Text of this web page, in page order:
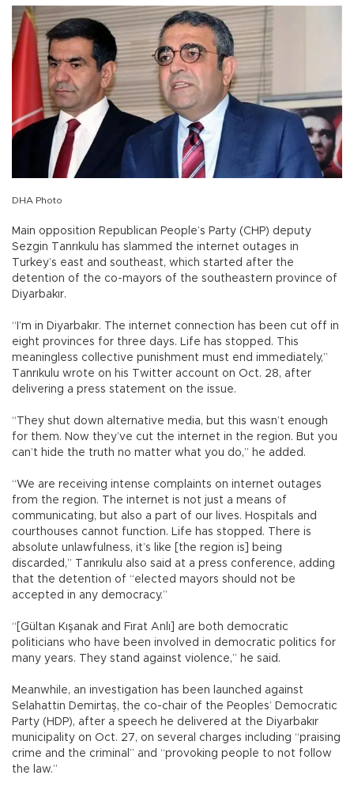
DHA Photo
Main opposition Republican People’s Party (CHP) deputy
Sezgin Tanrıkulu has slammed the internet outages in
Turkey’s east and southeast, which started after the
detention of the co-mayors of the southeastern province of
Diyarbakır.
“I’m in Diyarbakır. The internet connection has been cut off in
eight provinces for three days. Life has stopped. This
meaningless collective punishment must end immediately,”
Tanrıkulu wrote on his Twitter account on Oct. 28, after
delivering a press statement on the issue.
“They shut down alternative media, but this wasn’t enough
for them. Now they’ve cut the internet in the region. But you
can’t hide the truth no matter what you do,” he added.
“We are receiving intense complaints on internet outages
from the region. The internet is not just a means of
communicating, but also a part of our lives. Hospitals and
courthouses cannot function. Life has stopped. There is
absolute unlawfulness, it’s like [the region is] being
discarded,” Tanrıkulu also said at a press conference, adding
that the detention of “elected mayors should not be
accepted in any democracy.”
“[Gültan Kışanak and Fırat Anlı] are both democratic
politicians who have been involved in democratic politics for
many years. They stand against violence,” he said.
Meanwhile, an investigation has been launched against
Selahattin Demirtaş, the co-chair of the Peoples’ Democratic
Party (HDP), after a speech he delivered at the Diyarbakır
municipality on Oct. 27, on several charges including “praising
crime and the criminal” and “provoking people to not follow
the law.”